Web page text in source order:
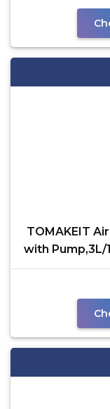
TOMAKEIT
with Pump,3L/